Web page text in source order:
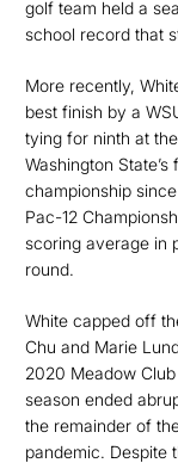
golf team held a
school record that
More recently,
best finish by a
tying for ninth at
Washington
championship
Pac-12
scoring average in
round.
White capped off
Chu and Marie
2020 Meadow
season ended
the remainder of
pandemic. Despite